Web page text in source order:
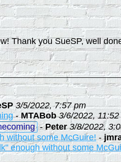
Thank you SueSP, well
3/5/2022, 7:57 pm
-MTABob 3/6/2022, 11:52
-Peter 3/8/2022,
without some McGuire!-
enough without some